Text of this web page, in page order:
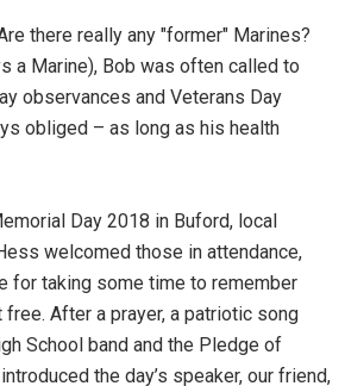
there really any "former" Marines?
a Marine), Bob was often called to
observances and Veterans Day
obliged – as long as his health
Day 2018 in Buford, local
welcomed those in attendance,
for taking some time to remember
free. After a prayer, a patriotic song
School band and the Pledge of
the day’s speaker, our friend,